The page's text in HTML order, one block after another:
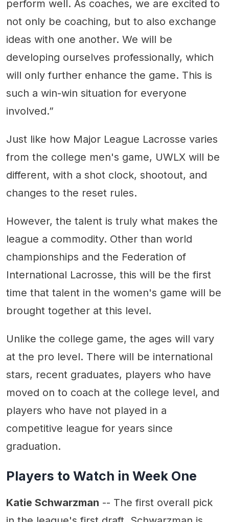
perform well. As coaches, we are excited to
not only be coaching, but to also exchange
ideas with one another. We will be
developing ourselves professionally, which
will only further enhance the game. This is
such a win-win situation for everyone
involved.”
Just like how Major League Lacrosse varies
from the college men's game, UWLX will be
different, with a shot clock, shootout, and
changes to the reset rules.
However, the talent is truly what makes the
league a commodity. Other than world
championships and the Federation of
International Lacrosse, this will be the first
time that talent in the women's game will be
brought together at this level.
Unlike the college game, the ages will vary
at the pro level. There will be international
stars, recent graduates, players who have
moved on to coach at the college level, and
players who have not played in a
competitive league for years since
graduation.
Players to Watch in Week One
Katie Schwarzman -- The first overall pick